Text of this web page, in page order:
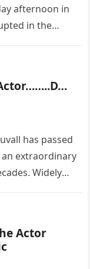
afternoon in
in the
has passed
an extraordinary
Widely
Actor